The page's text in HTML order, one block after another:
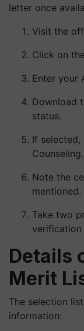
letter once
Visit the
Click on
Enter your
Download
status.
If selected,
Counseling.
Note the
mentioned.
Take two
verification
Details
Merit
The selection
information: